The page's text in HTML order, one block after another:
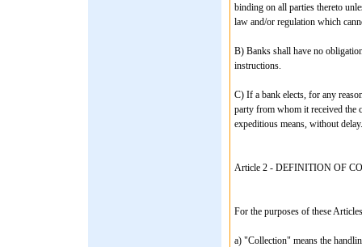
binding on all parties thereto
law and/or regulation which
B) Banks shall have no
instructions.
C) If a bank elects, for any
party from whom it received the
expeditious means, without delay.
Article 2 - DEFINITION OF
For the purposes of these
a) "Collection" means the